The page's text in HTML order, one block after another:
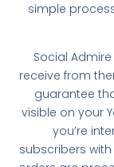
simple
Social
receive from
guarantee
visible on your
you’re
subscribers